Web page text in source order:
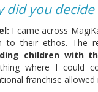
did you
I came across
to their ethos. The
children with
where I could
franchise